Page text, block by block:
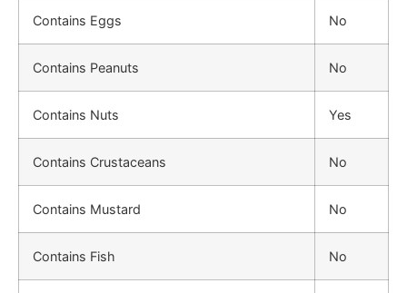
Contains Eggs No
Contains Peanuts No
Contains Nuts Yes
Contains Crustaceans No
Contains Mustard No
Contains Fish No